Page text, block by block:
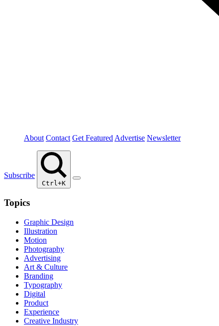
About Contact Get Featured Advertise Newsletter
Subscribe
Ctrl+K
Topics
Graphic Design
Illustration
Motion
Photography
Advertising
Art & Culture
Branding
Typography
Digital
Product
Experience
Creative Industry